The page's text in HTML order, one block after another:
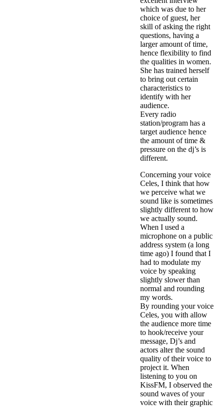
which was due to her
choice of guest, her
skill of asking the right
questions, having a
larger amount of time,
hence flexibility to find
the qualities in women.
She has trained herself
to bring out certain
characteristics to
identify with her
audience.
Every radio
station/program has a
target audience hence
the amount of time &
pressure on the dj’s is
different.
Concerning your voice
Celes, I think that how
we perceive what we
sound like is sometimes
slightly different to how
we actually sound.
When I used a
microphone on a public
address system (a long
time ago) I found that I
had to modulate my
voice by speaking
slightly slower than
normal and rounding
my words.
By rounding your voice
Celes, you with allow
the audience more time
to hook/receive your
message, Dj’s and
actors alter the sound
quality of their voice to
project it. When
listening to you on
KissFM, I observed the
sound waves of your
voice with their graphic